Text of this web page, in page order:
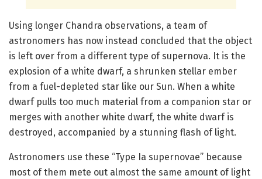
Using longer Chandra observations, a team of
astronomers has now instead concluded that the object
is left over from a different type of supernova. It is the
explosion of a white dwarf, a shrunken stellar ember
from a fuel-depleted star like our Sun. When a white
dwarf pulls too much material from a companion star or
merges with another white dwarf, the white dwarf is
destroyed, accompanied by a stunning flash of light.
Astronomers use these “Type Ia supernovae” because
most of them mete out almost the same amount of light